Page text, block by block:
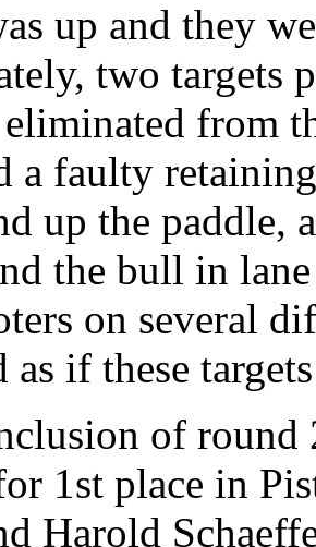
up and they
two targets
from
a faulty
up the paddle,
the bull in
on several
as if these
of round
1st place in
Harold